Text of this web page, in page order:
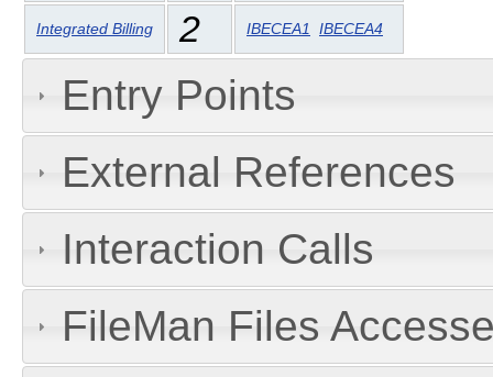
Integrated Billing 2 IBECEA1 IBECEA4
Entry Points
External References
Interaction Calls
FileMan Files